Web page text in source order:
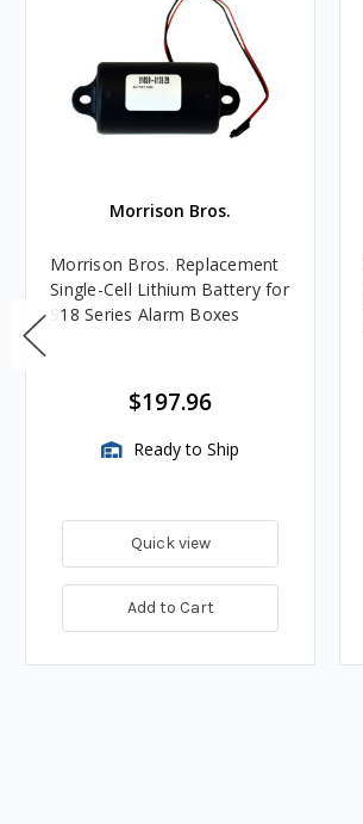
Morrison Bros.
Morrison Bros. Replacement
Single-Cell Lithium Battery for
918 Series Alarm Boxes
$197.96
Ready to Ship
Quick view
Add to Cart